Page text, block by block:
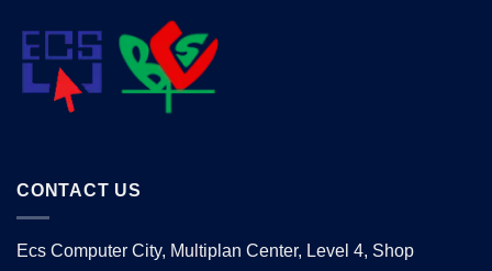
CONTACT US
Ecs Computer City, Multiplan Center, Level 4, Shop